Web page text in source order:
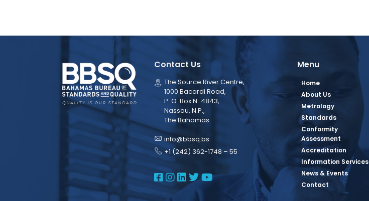
Contact Us
The Source River Centre,
1000 Bacardi Road,
P. O. Box N-4843,
Nassau, N.P.,
The Bahamas
info@bbsq.bs
+1 (242) 362-1748 – 55
BBSQ Facebook Page
BBSQ Instagram Page
BBSQ Linkedin Page
BBSQ Twitter Page
BBSQ Youtube Page
Menu
Home
About Us
Metrology
Standards
Conformity
Assessment
Accreditation
Information Services
News & Events
Contact